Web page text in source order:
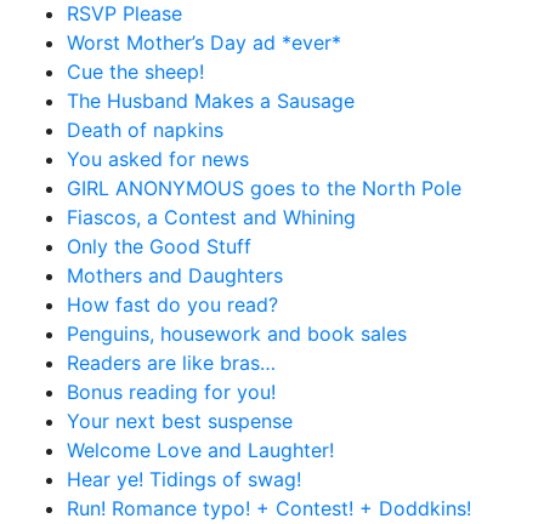
RSVP Please
Worst Mother’s Day ad *ever*
Cue the sheep!
The Husband Makes a Sausage
Death of napkins
You asked for news
GIRL ANONYMOUS goes to the North Pole
Fiascos, a Contest and Whining
Only the Good Stuff
Mothers and Daughters
How fast do you read?
Penguins, housework and book sales
Readers are like bras…
Bonus reading for you!
Your next best suspense
Welcome Love and Laughter!
Hear ye! Tidings of swag!
Run! Romance typo! + Contest! + Doddkins!